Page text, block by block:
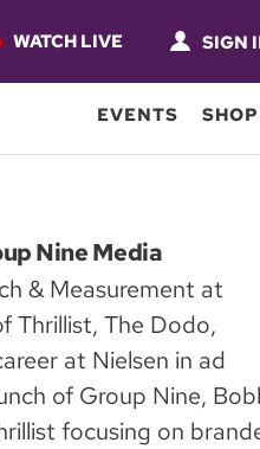
WATCH LIVE SIGN
EVENTS
Nine Media
& Measurement at
Thrillist, The Dodo,
at Nielsen in ad
of Group Nine,
focusing on